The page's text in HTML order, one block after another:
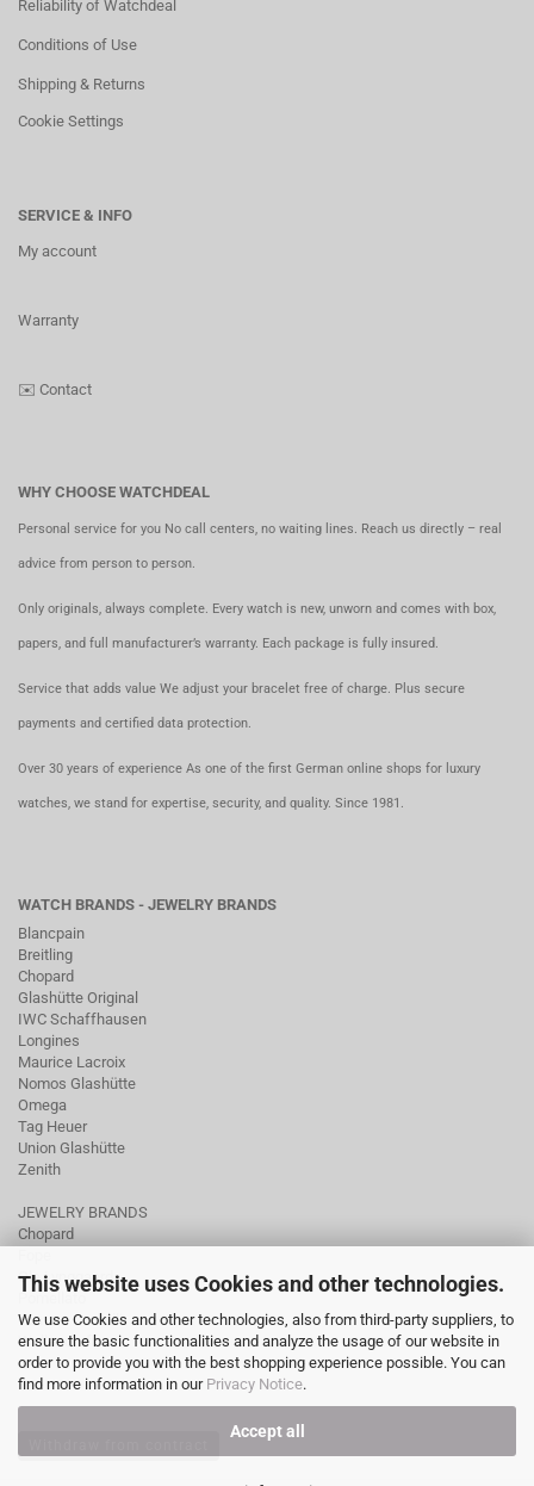
This website uses Cookies and other technologies.
We use Cookies and other technologies, also from third-party suppliers, to
ensure the basic functionalities and analyze the usage of our website in
order to provide you with the best shopping experience possible. You can
find more information in our Privacy Notice.
Accept all
Reliability of Watchdeal
Conditions of Use
Shipping & Returns
Cookie Settings
SERVICE & INFO
My account
Warranty
✉️ Contact
WHY CHOOSE WATCHDEAL
Personal service for you No call centers, no waiting lines. Reach us directly – real
advice from person to person.
Only originals, always complete. Every watch is new, unworn and comes with box,
papers, and full manufacturer’s warranty. Each package is fully insured.
Service that adds value We adjust your bracelet free of charge. Plus secure
payments and certified data protection.
Over 30 years of experience As one of the first German online shops for luxury
watches, we stand for expertise, security, and quality. Since 1981.
WATCH BRANDS - JEWELRY BRANDS
Blancpain
Breitling
Chopard
Glashütte Original
IWC Schaffhausen
Longines
Maurice Lacroix
Nomos Glashütte
Omega
Tag Heuer
Union Glashütte
Zenith
JEWELRY BRANDS
Chopard
Ole Lynggaard
Tamara Comolli
Wellendorff